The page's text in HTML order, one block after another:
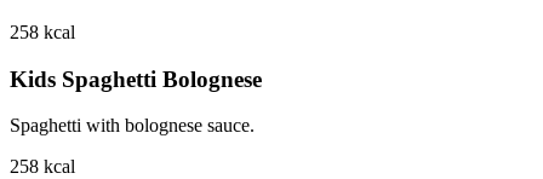
258 kcal
Kids Spaghetti Bolognese
Spaghetti with bolognese sauce.
258 kcal